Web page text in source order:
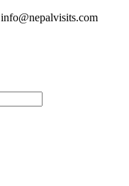
info@nepalvisits.com